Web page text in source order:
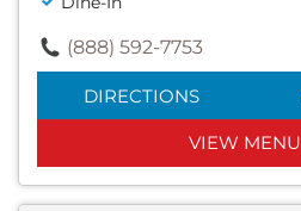
(888) 592-7753
DIRECTIONS
VIEW MENU